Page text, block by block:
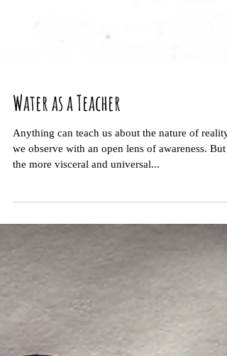
Water as a Teacher
Anything can teach us about the nature of reality
the more visceral and universal...